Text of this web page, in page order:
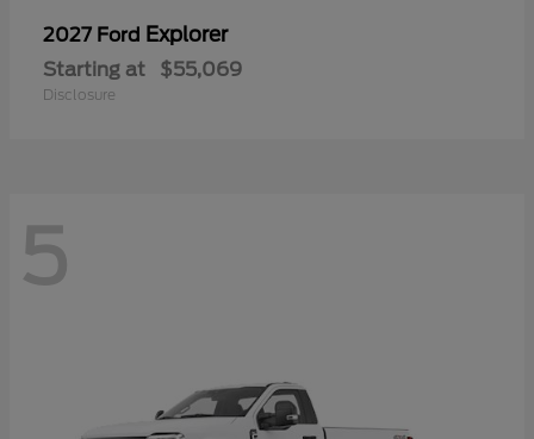
2027 Ford Explorer
Starting at $55,069
Disclosure
5